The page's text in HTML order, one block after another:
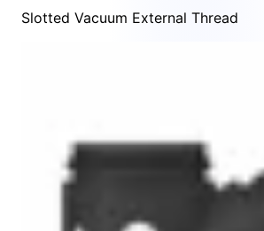
Slotted Vacuum External Thread